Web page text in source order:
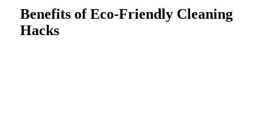
Benefits of Eco-Friendly Cleaning
Hacks